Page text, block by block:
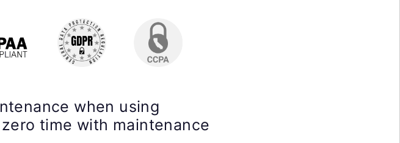
when using
time with maintenance